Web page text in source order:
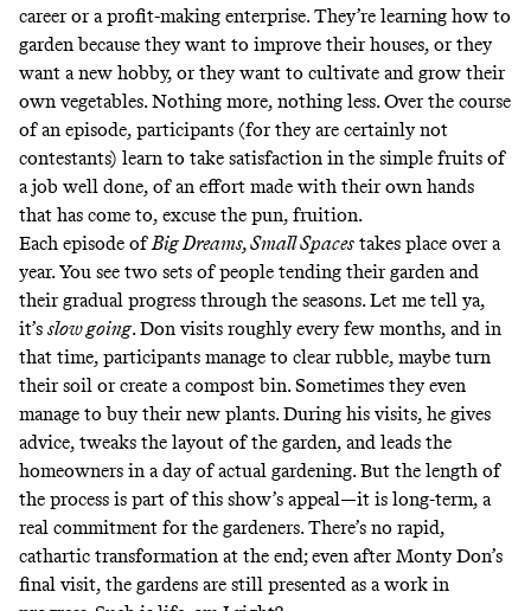
career or a profit-making enterprise. They’re learning how to
garden because they want to improve their houses, or they
want a new hobby, or they want to cultivate and grow their
own vegetables. Nothing more, nothing less. Over the course
of an episode, participants (for they are certainly not
contestants) learn to take satisfaction in the simple fruits of
a job well done, of an effort made with their own hands
that has come to, excuse the pun, fruition.
Each episode ofBig Dreams, Small Spaces takes place over a
year. You see two sets of people tending their garden and
their gradual progress through the seasons. Let me tell ya,
it’s slow going. Don visits roughly every few months, and in
that time, participants manage to clear rubble, maybe turn
their soil or create a compost bin. Sometimes they even
manage to buy their new plants. During his visits, he gives
advice, tweaks the layout of the garden, and leads the
homeowners in a day of actual gardening. But the length of
the process is part of this show’s appeal—it is long-term, a
real commitment for the gardeners. There’s no rapid,
cathartic transformation at the end; even after Monty Don’s
final visit, the gardens are still presented as a work in